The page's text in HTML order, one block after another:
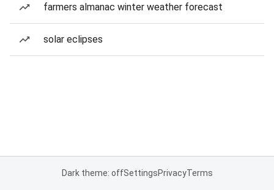
farmers almanac winter weather forecast
solar eclipses
Dark theme: offSettingsPrivacyTerms